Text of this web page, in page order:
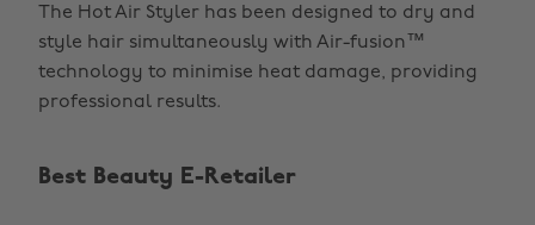
The Hot Air Styler has been designed to dry and
style hair simultaneously with Air-fusion™
technology to minimise heat damage, providing
professional results.
Best Beauty E-Retailer